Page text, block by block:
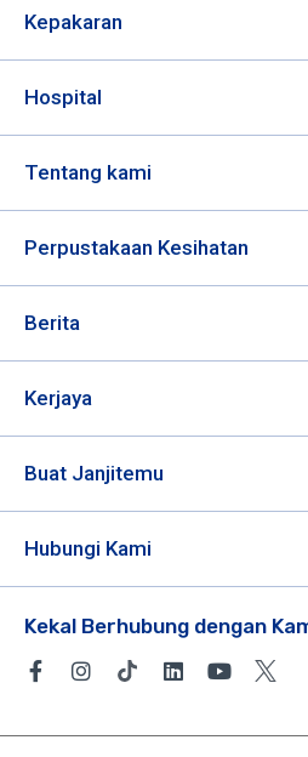
Kepakaran
Hospital
Tentang kami
Perpustakaan Kesihatan
Berita
Kerjaya
Buat Janjitemu
Hubungi Kami
Kekal Berhubung dengan